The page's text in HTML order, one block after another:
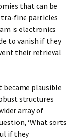
that can be
fine particles
is electronics
to vanish if they
their retrieval
became plausible
structures
array of
‘What sorts
if they